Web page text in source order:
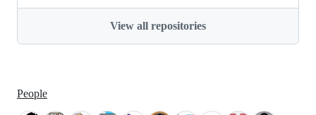
View all repositories
People